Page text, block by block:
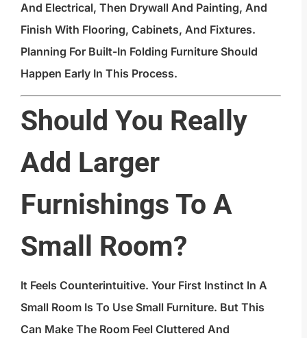
And Electrical, Then Drywall And Painting, And
Finish With Flooring, Cabinets, And Fixtures.
Planning For Built-In Folding Furniture Should
Happen Early In This Process.
Should You Really
Add Larger
Furnishings To A
Small Room?
It Feels Counterintuitive. Your First Instinct In A
Small Room Is To Use Small Furniture. But This
Can Make The Room Feel Cluttered And